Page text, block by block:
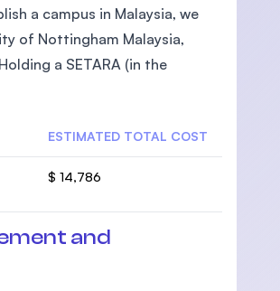
a campus in Malaysia, we
of Nottingham Malaysia,
a SETARA (in the
ESTIMATED TOTAL COST
$ 14,786
and